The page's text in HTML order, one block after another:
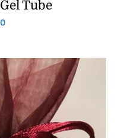
Tube